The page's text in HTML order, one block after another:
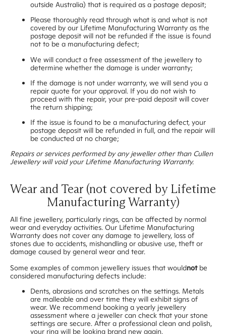
outside Australia) that is required as a postage deposit;
Please thoroughly read through what is and what is not
covered by our Lifetime Manufacturing Warranty as the
postage deposit will not be refunded if the issue is found
not to be a manufacturing defect;
We will conduct a free assessment of the jewellery to
determine whether the damage is under warranty;
If the damage is not under warranty, we will send you a
repair quote for your approval. If you do not wish to
proceed with the repair, your pre-paid deposit will cover
the return shipping;
If the issue is found to be a manufacturing defect, your
postage deposit will be refunded in full, and the repair will
be conducted at no charge;
Repairs or services performed by any jeweller other than Cullen
Jewellery will void your Lifetime Manufacturing Warranty.
Wear and Tear (not covered by Lifetime
Manufacturing Warranty)
All fine jewellery, particularly rings, can be affected by normal
wear and everyday activities. Our Lifetime Manufacturing
Warranty does not cover any damage to jewellery, loss of
stones due to accidents, mishandling or abusive use, theft or
damage caused by general wear and tear.
Some examples of common jewellery issues that wouldnotbe
considered manufacturing defects include:
Dents, abrasions and scratches on the settings. Metals
are malleable and over time they will exhibit signs of
wear. We recommend booking a yearly jewellery
assessment where a jeweller can check that your stone
settings are secure. After a professional clean and polish,
your ring will be looking brand new again.